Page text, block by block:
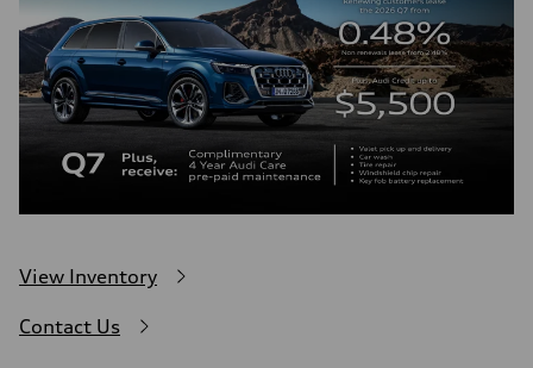
View Inventory
Contact Us